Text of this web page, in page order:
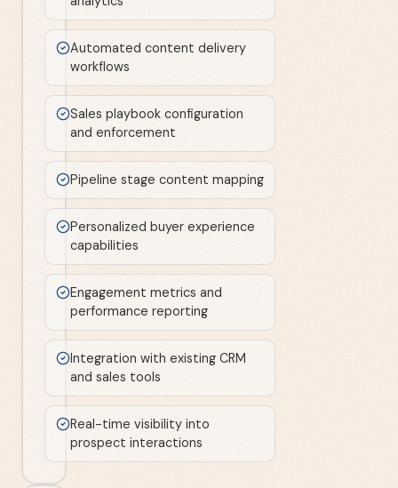
Automated content delivery
workflows
Sales playbook configuration
and enforcement
Pipeline stage content mapping
Personalized buyer experience
capabilities
Engagement metrics and
performance reporting
Integration with existing CRM
and sales tools
Real-time visibility into
prospect interactions